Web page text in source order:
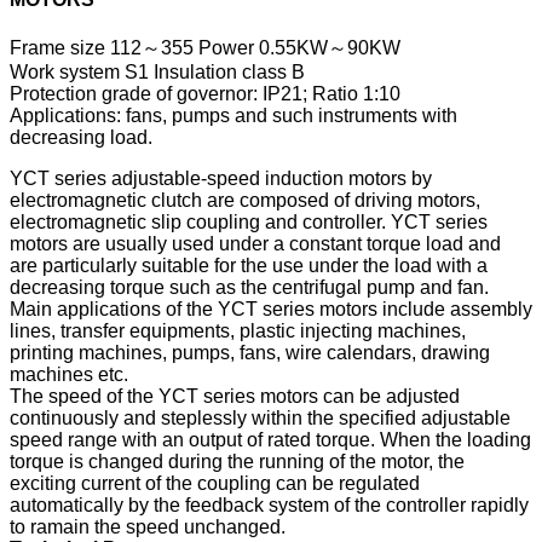
Frame size 112～355 Power 0.55KW～90KW
Work system S1 Insulation class B
Protection grade of governor: IP21; Ratio 1:10
Applications: fans, pumps and such instruments with
decreasing load.
YCT series adjustable-speed induction motors by
electromagnetic clutch are composed of driving motors,
electromagnetic slip coupling and controller. YCT series
motors are usually used under a constant torque load and
are particularly suitable for the use under the load with a
decreasing torque such as the centrifugal pump and fan.
Main applications of the YCT series motors include assembly
lines, transfer equipments, plastic injecting machines,
printing machines, pumps, fans, wire calendars, drawing
machines etc.
The speed of the YCT series motors can be adjusted
continuously and steplessly within the specified adjustable
speed range with an output of rated torque. When the loading
torque is changed during the running of the motor, the
exciting current of the coupling can be regulated
automatically by the feedback system of the controller rapidly
to ramain the speed unchanged.